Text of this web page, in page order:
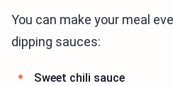
You can make your meal
dipping sauces:
Sweet chili sauce